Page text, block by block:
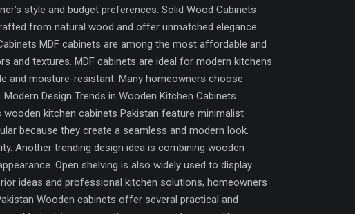
style and budget preferences. Solid Wood Cabinets
from natural wood and offer unmatched elegance.
MDF cabinets are among the most affordable and
and textures. MDF cabinets are ideal for modern kitchens
and moisture-resistant. Many homeowners choose
Design Trends in Wooden Kitchen Cabinets
kitchen cabinets Pakistan feature minimalist
because they create a seamless and modern look.
Another trending design idea is combining wooden
Open shelving is also widely used to display
ideas and professional kitchen solutions, homeowners
Wooden cabinets offer several practical and